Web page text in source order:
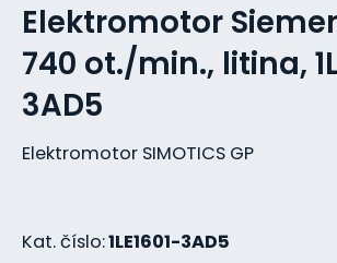
Elektromotor
740 ot./min., litina,
3AD5
Elektromotor SIMOTICS GP
Kat. číslo:1LE1601-3AD5